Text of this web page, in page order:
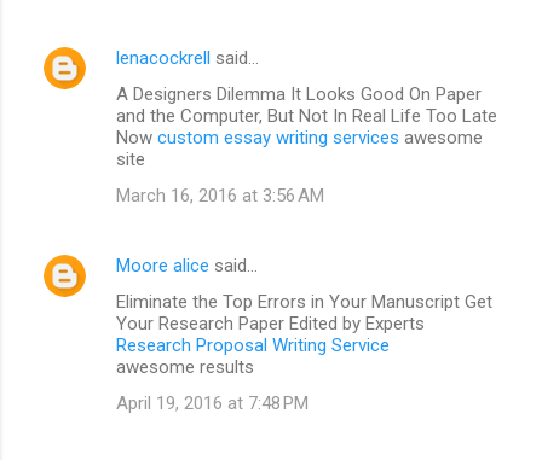
lenacockrell said…
A Designers Dilemma It Looks Good On Paper
and the Computer, But Not In Real Life Too Late
Now custom essay writing services awesome
site
March 16, 2016 at 3:56 AM
Moore alice said…
Eliminate the Top Errors in Your Manuscript Get
Your Research Paper Edited by Experts
Research Proposal Writing Service
awesome results
April 19, 2016 at 7:48 PM